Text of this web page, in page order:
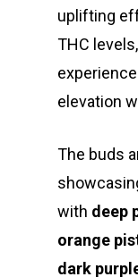
uplifting
THC
elevation
The buds
with deep
orange
dark